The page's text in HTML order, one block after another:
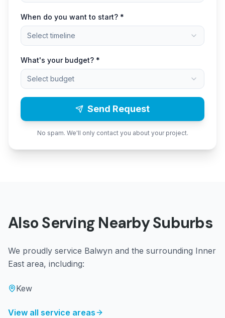
When do you want to start? *
Select timeline
What's your budget? *
Select budget
Send Request
No spam. We'll only contact you about your project.
Also Serving Nearby Suburbs
We proudly service Balwyn and the surrounding Inner
East area, including:
Kew
View all service areas